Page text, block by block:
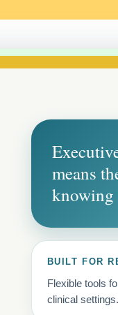
means
knowing
BUILT FOR
Flexible tools
clinical settings.